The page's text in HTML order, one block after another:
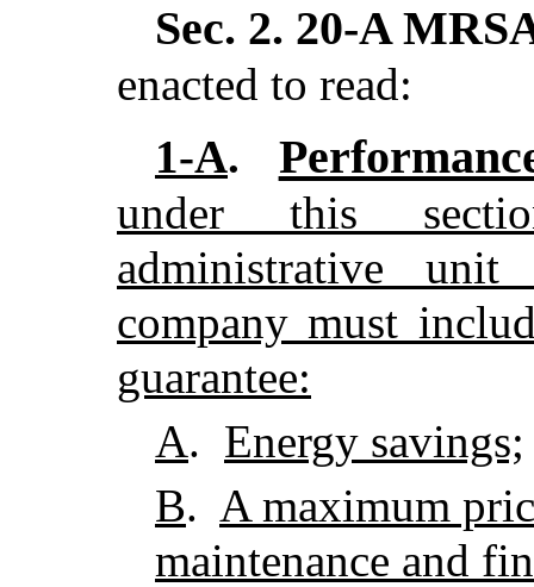
Sec. 2. 20-A
enacted to read:
1-A.
under this
administrative
company must
guarantee:
A. Energy savings;
B. A maximum
maintenance and